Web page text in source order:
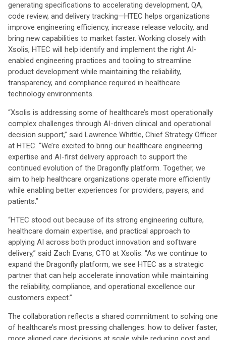
generating specifications to accelerating development, QA,
code review, and delivery tracking—HTEC helps organizations
improve engineering efficiency, increase release velocity, and
bring new capabilities to market faster. Working closely with
Xsolis, HTEC will help identify and implement the right AI-
enabled engineering practices and tooling to streamline
product development while maintaining the reliability,
transparency, and compliance required in healthcare
technology environments.
“Xsolis is addressing some of healthcare’s most operationally
complex challenges through AI-driven clinical and operational
decision support,” said Lawrence Whittle, Chief Strategy Officer
at HTEC. “We’re excited to bring our healthcare engineering
expertise and AI-first delivery approach to support the
continued evolution of the Dragonfly platform. Together, we
aim to help healthcare organizations operate more efficiently
while enabling better experiences for providers, payers, and
patients.”
“HTEC stood out because of its strong engineering culture,
healthcare domain expertise, and practical approach to
applying AI across both product innovation and software
delivery,” said Zach Evans, CTO at Xsolis. “As we continue to
expand the Dragonfly platform, we see HTEC as a strategic
partner that can help accelerate innovation while maintaining
the reliability, compliance, and operational excellence our
customers expect.”
The collaboration reflects a shared commitment to solving one
of healthcare’s most pressing challenges: how to deliver faster,